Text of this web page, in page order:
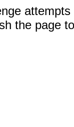
attempts
the page